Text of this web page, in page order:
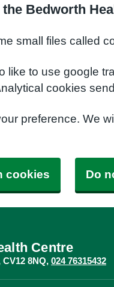
Bedworth
small files called
like to use google
cookies
preference. We
cookies Do
Centre
CV12 8NQ 024 76315432